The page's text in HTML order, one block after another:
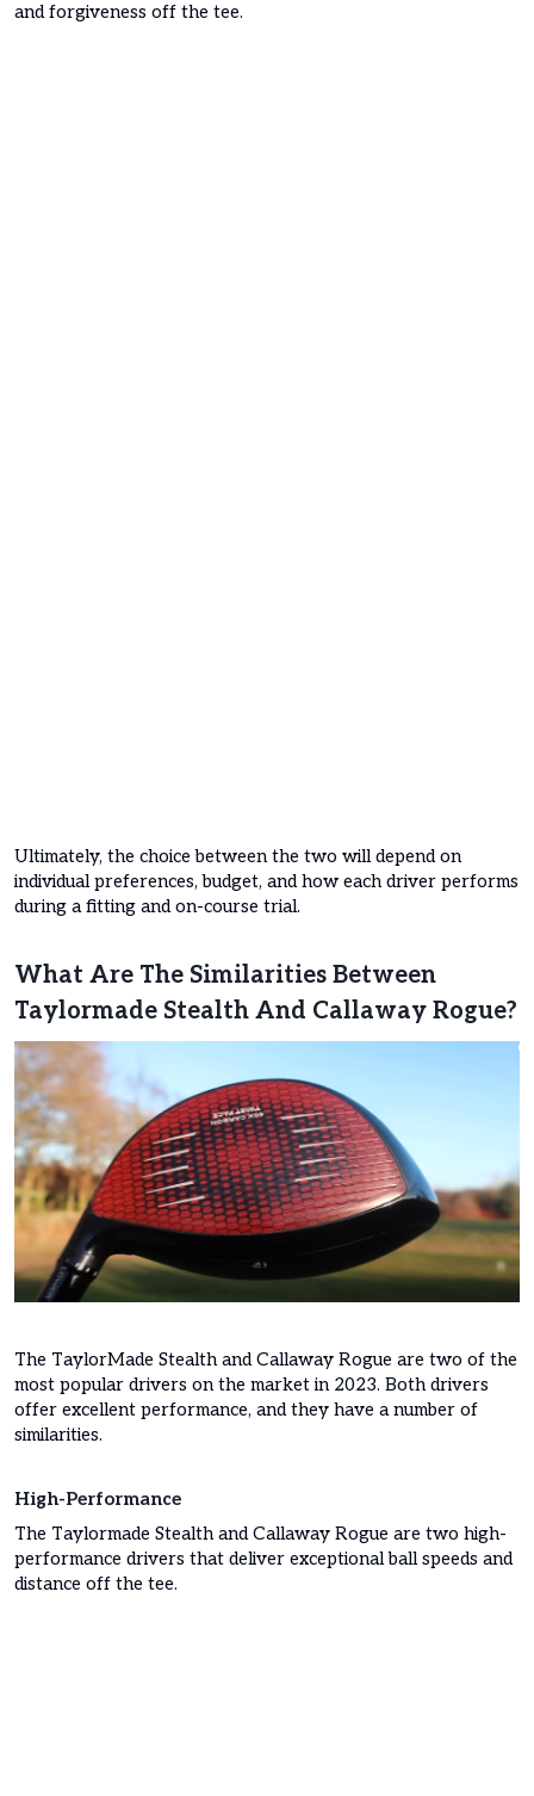
and forgiveness off the tee.
Ultimately, the choice between the two will depend on
individual preferences, budget, and how each driver performs
during a fitting and on-course trial.
What Are The Similarities Between
Taylormade Stealth And Callaway Rogue?
The TaylorMade Stealth and Callaway Rogue are two of the
most popular drivers on the market in 2023. Both drivers
offer excellent performance, and they have a number of
similarities.
High-Performance
The Taylormade Stealth and Callaway Rogue are two high-
performance drivers that deliver exceptional ball speeds and
distance off the tee.